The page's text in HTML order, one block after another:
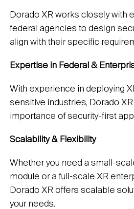
Dorado XR works closely with
federal agencies to design
align with their specific
Expertise in Federal &
With experience in deploying
sensitive industries, Dorado
importance of security-first
Scalability & Flexibility
Whether you need a small-
module or a full-scale XR
Dorado XR offers scalable
your needs.